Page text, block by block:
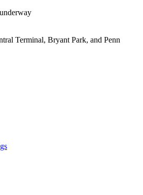
Terminal, Bryant Park, and Penn